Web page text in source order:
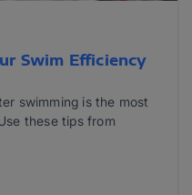
Swim Efficiency
swimming is the most
these tips from